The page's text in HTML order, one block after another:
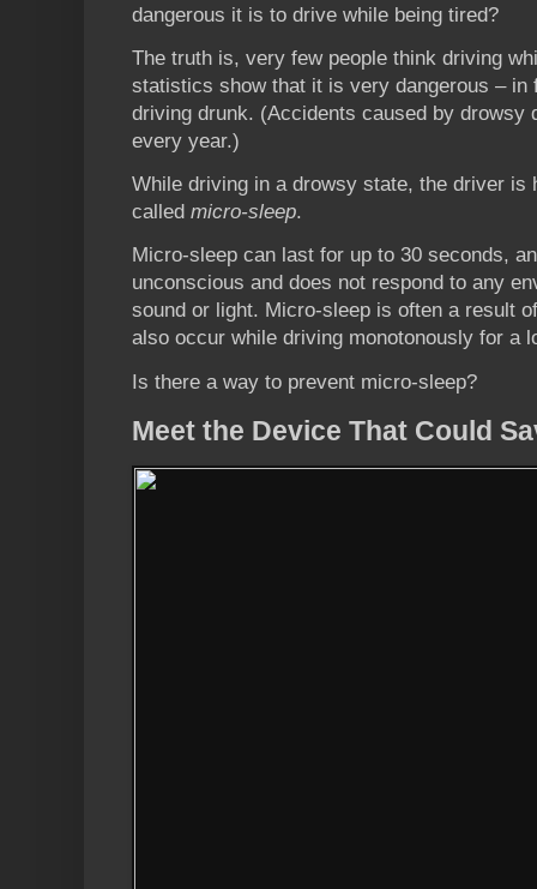
dangerous it is to drive while being tired?
The truth is, very few people think driving
statistics show that it is very dangerous – in
driving drunk. (Accidents caused by drowsy
every year.)
While driving in a drowsy state, the driver is
called micro-sleep.
Micro-sleep can last for up to 30 seconds,
unconscious and does not respond to any
sound or light. Micro-sleep is often a result
also occur while driving monotonously for a
Is there a way to prevent micro-sleep?
Meet the Device That Could